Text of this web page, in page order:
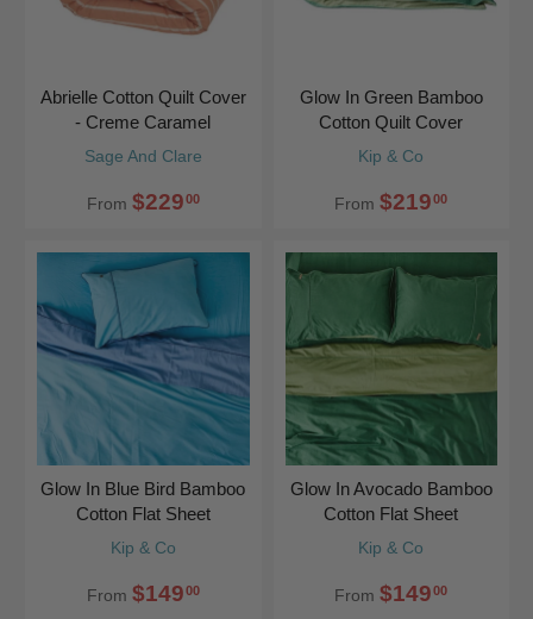
Sage And Clare
Abrielle Cotton Quilt Cover
- Creme Caramel
From $22900
Kip & Co
Glow In Green Bamboo
Cotton Quilt Cover
From $21900
Kip & Co
Glow In Blue Bird Bamboo
Cotton Flat Sheet
From $14900
Kip & Co
Glow In Avocado Bamboo
Cotton Flat Sheet
From $14900